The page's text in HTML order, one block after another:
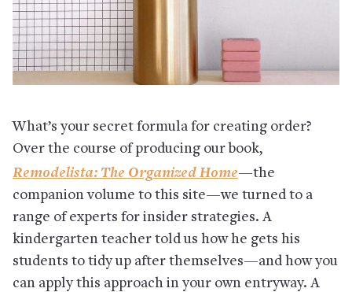
What’s your secret formula for creating order?
Over the course of producing our book,
Remodelista: The Organized Home—the
companion volume to this site—we turned to a
range of experts for insider strategies. A
kindergarten teacher told us how he gets his
students to tidy up after themselves—and how you
can apply this approach in your own entryway. A